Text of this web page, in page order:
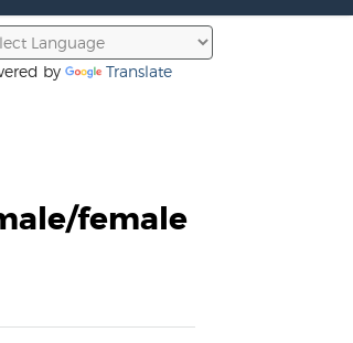
by Translate
female